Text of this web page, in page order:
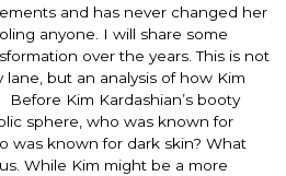
and has never changed her
anyone. I will share some
over the years. This is not
but an analysis of how Kim
Before Kim Kardashian’s booty
sphere, who was known for
was known for dark skin? What
While Kim might be a more